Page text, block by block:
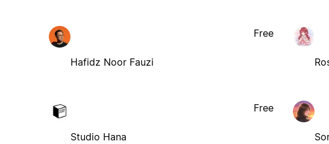
Hafidz Noor Fauzi
Free
Studio Hana
Free